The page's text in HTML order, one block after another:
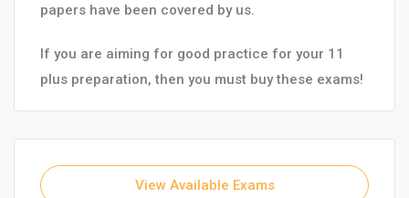
papers have been covered by us.
If you are aiming for good practice for your 11
plus preparation, then you must buy these exams!
View Available Exams